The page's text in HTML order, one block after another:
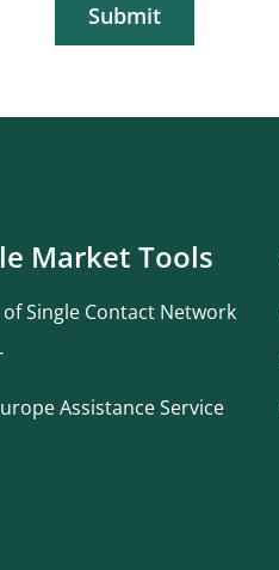
Submit
Market Tools
Single Contact Network
Assistance Service